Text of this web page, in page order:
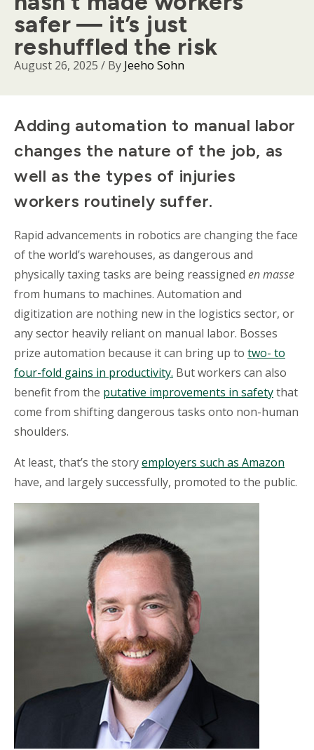
safer — it’s just
reshuffled the risk
August 26, 2025 / By Jeeho Sohn
Body
Adding automation to manual labor
changes the nature of the job, as
well as the types of injuries
workers routinely suffer.
Rapid advancements in robotics are changing the face
of the world’s warehouses, as dangerous and
physically taxing tasks are being reassigned enmasse
from humans to machines. Automation and
digitization are nothing new in the logistics sector, or
any sector heavily reliant on manual labor. Bosses
prize automation because it can bring up to two- to
four-fold gains in productivity. Butworkers can also
benefit from the putative improvements in safetythat
come from shifting dangerous tasks onto non-human
shoulders.
At least, that’s the storyemployers such as Amazon
have, and largely successfully, promoted to the public.